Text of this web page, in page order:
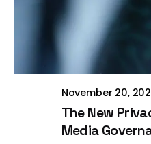
Posted by
Brill
November 20,
The New
Media